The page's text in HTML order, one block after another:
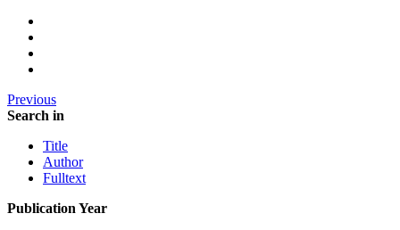
Previous
Search in
Title
Author
Fulltext
Publication Year